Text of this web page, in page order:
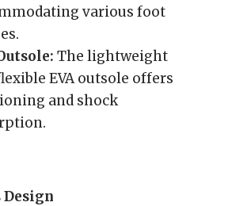
various foot
The lightweight
EVA outsole offers
and shock